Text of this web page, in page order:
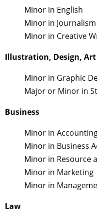
Minor in English
Minor in Journalism
Minor in Creative
Illustration, Design, Art
Minor in Graphic
Major or Minor in
Business
Minor in
Minor in Business
Minor in Resource
Minor in Marketing
Minor in
Law